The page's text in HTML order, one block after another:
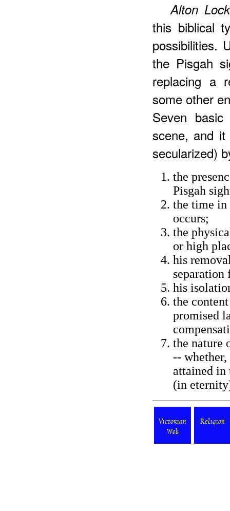
Alton
this biblical
possibilities.
the Pisgah
replacing a
some other
Seven
scene, and
secularized)
the
Pisgah
the time in
occurs;
the
or high
his
separation
his
the
promised
the nature
--
attained in
(in
Victorian
Web
Religion